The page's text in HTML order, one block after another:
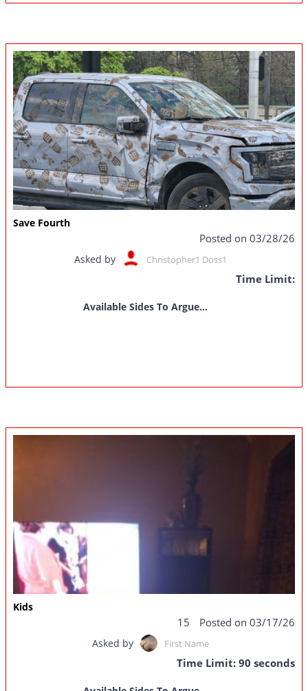
Save Fourth
Posted on 03/28/26
Asked by Christopher1 Doss1
Time Limit:
Available Sides To Argue...
Kids
15 Posted on 03/17/26
Asked by First Name
Time Limit: 90 seconds